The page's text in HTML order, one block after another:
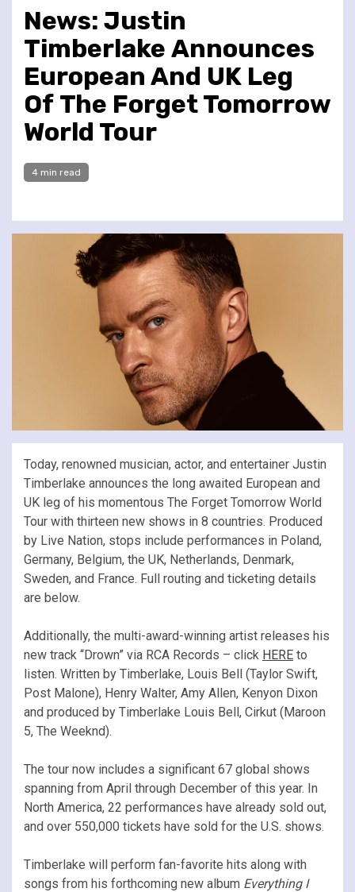
News: Justin
Timberlake Announces
European And UK Leg
Of The Forget Tomorrow
World Tour
4 min read
Today, renowned musician, actor, and entertainer Justin
Timberlake announces the long awaited European and
UK leg of his momentous The Forget Tomorrow World
Tour with thirteen new shows in 8 countries. Produced
by Live Nation, stops include performances in Poland,
Germany, Belgium, the UK, Netherlands, Denmark,
Sweden, and France. Full routing and ticketing details
are below.
Additionally, the multi-award-winning artist releases his
new track “Drown” via RCA Records – click HERE to
listen. Written by Timberlake, Louis Bell (Taylor Swift,
Post Malone), Henry Walter, Amy Allen, Kenyon Dixon
and produced by Timberlake Louis Bell, Cirkut (Maroon
5, The Weeknd).
The tour now includes a significant 67 global shows
spanning from April through December of this year. In
North America, 22 performances have already sold out,
and over 550,000 tickets have sold for the U.S. shows.
Timberlake will perform fan-favorite hits along with
songs from his forthcoming new album Everything I